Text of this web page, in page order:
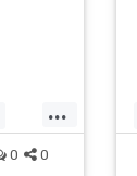
...
0 0